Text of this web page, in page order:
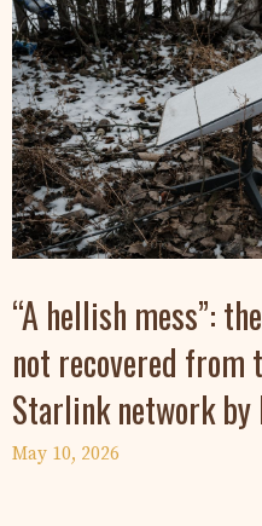
“A hellish mess”:
not recovered
Starlink network by
May 10, 2026